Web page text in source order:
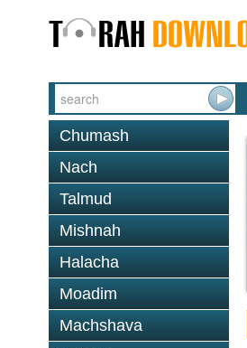
Chumash
Nach
Talmud
Mishnah
Halacha
Moadim
Machshava